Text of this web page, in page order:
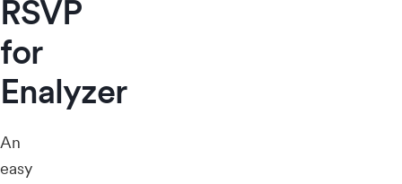
RSVP
for
Enalyzer
An
easy